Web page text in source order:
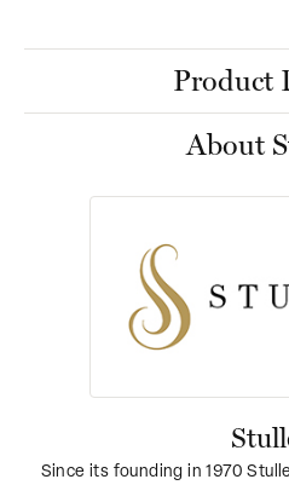
Product
About
Since its founding in 1970